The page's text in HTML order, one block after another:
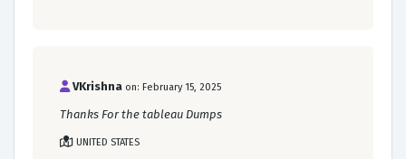
VKrishna on: February 15, 2025
Thanks For the tableau Dumps
UNITED STATES